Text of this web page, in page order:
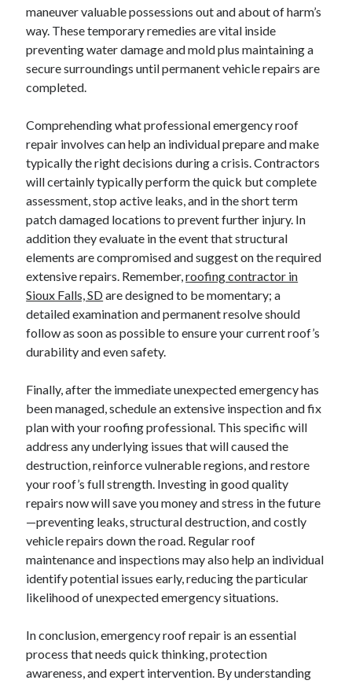
maneuver valuable possessions out and about of harm’s
way. These temporary remedies are vital inside
preventing water damage and mold plus maintaining a
secure surroundings until permanent vehicle repairs are
completed.
Comprehending what professional emergency roof
repair involves can help an individual prepare and make
typically the right decisions during a crisis. Contractors
will certainly typically perform the quick but complete
assessment, stop active leaks, and in the short term
patch damaged locations to prevent further injury. In
addition they evaluate in the event that structural
elements are compromised and suggest on the required
extensive repairs. Remember,roofing contractor in
Sioux Falls, SDare designed to be momentary; a
detailed examination and permanent resolve should
follow as soon as possible to ensure your current roof’s
durability and even safety.
Finally, after the immediate unexpected emergency has
been managed, schedule an extensive inspection and fix
plan with your roofing professional. This specific will
address any underlying issues that will caused the
destruction, reinforce vulnerable regions, and restore
your roof’s full strength. Investing in good quality
repairs now will save you money and stress in the future
—preventing leaks, structural destruction, and costly
vehicle repairs down the road. Regular roof
maintenance and inspections may also help an individual
identify potential issues early, reducing the particular
likelihood of unexpected emergency situations.
In conclusion, emergency roof repair is an essential
process that needs quick thinking, protection
awareness, and expert intervention. By understanding